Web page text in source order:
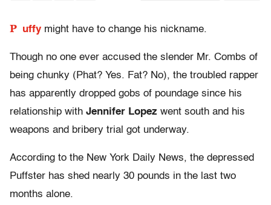
P uffy might have to change his nickname.
Though no one ever accused the slender Mr. Combs of
being chunky (Phat? Yes. Fat? No), the troubled rapper
has apparently dropped gobs of poundage since his
relationship with Jennifer Lopez went south and his
weapons and bribery trial got underway.
According to the New York Daily News, the depressed
Puffster has shed nearly 30 pounds in the last two
months alone.